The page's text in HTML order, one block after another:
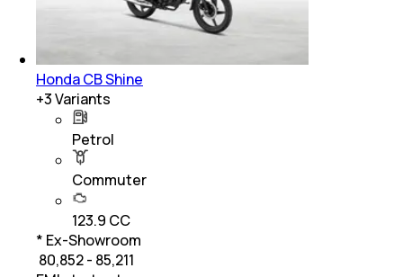
Honda CB Shine
+3Variants
Petrol
Commuter
123.9 CC
* Ex-Showroom
₹ 80,852 - 85,211